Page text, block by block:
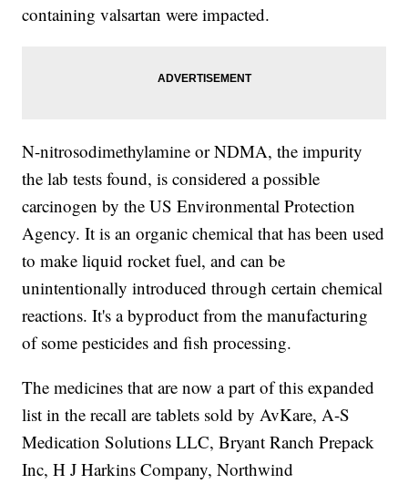
containing valsartan were impacted.
N-nitrosodimethylamine or NDMA, the impurity
the lab tests found, is considered a possible
carcinogen by the US Environmental Protection
Agency. It is an organic chemical that has been used
to make liquid rocket fuel, and can be
unintentionally introduced through certain chemical
reactions. It's a byproduct from the manufacturing
of some pesticides and fish processing.
The medicines that are now a part of this expanded
list in the recall are tablets sold by AvKare, A-S
Medication Solutions LLC, Bryant Ranch Prepack
Inc, H J Harkins Company, Northwind